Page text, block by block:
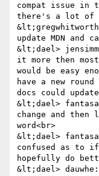
compat issue in
there's a lot of
update MDN and
&lt;dael>
it more then
would be easy
have a new
docs could
&lt;dael>
change and
word<br>
&lt;dael>
confused as to
hopefully do
&lt;dael>